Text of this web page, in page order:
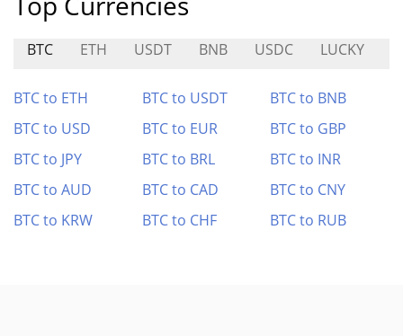
BTC ETH USDT BNB USDC LUCKY
BTC to ETH BTC to USDT
BTC to BNB
BTC to USD
BTC to EUR
BTC to GBP
BTC to JPY
BTC to BRL
BTC to INR
BTC to AUD
BTC to CAD
BTC to CNY
BTC to KRW
BTC to CHF BTC to RUB